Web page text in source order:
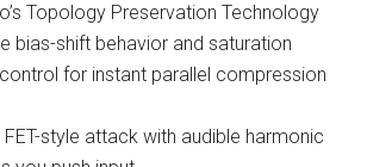
Topology Preservation Technology
bias-shift behavior and saturation
for instant parallel compression
style attack with audible harmonic